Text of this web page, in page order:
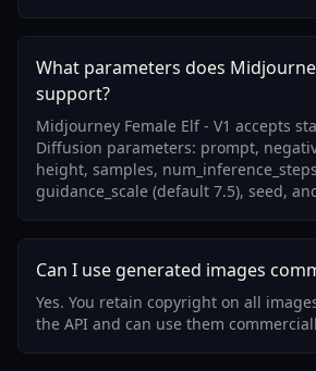
What parameters does
support?
Midjourney Female Elf - V1 accepts
Diffusion parameters: prompt,
height, samples,
guidance_scale (default 7.5), seed,
Can I use generated images
Yes. You retain copyright on all
the API and can use them